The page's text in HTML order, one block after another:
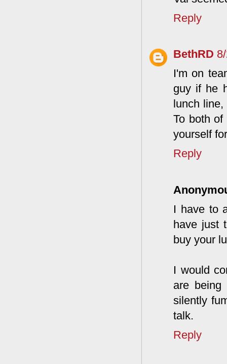
Reply
BethRD
I'm on
guy if he
lunch
To both
yourself
Reply
I have to
have just
buy your
I would
are being
silently
talk.
Reply